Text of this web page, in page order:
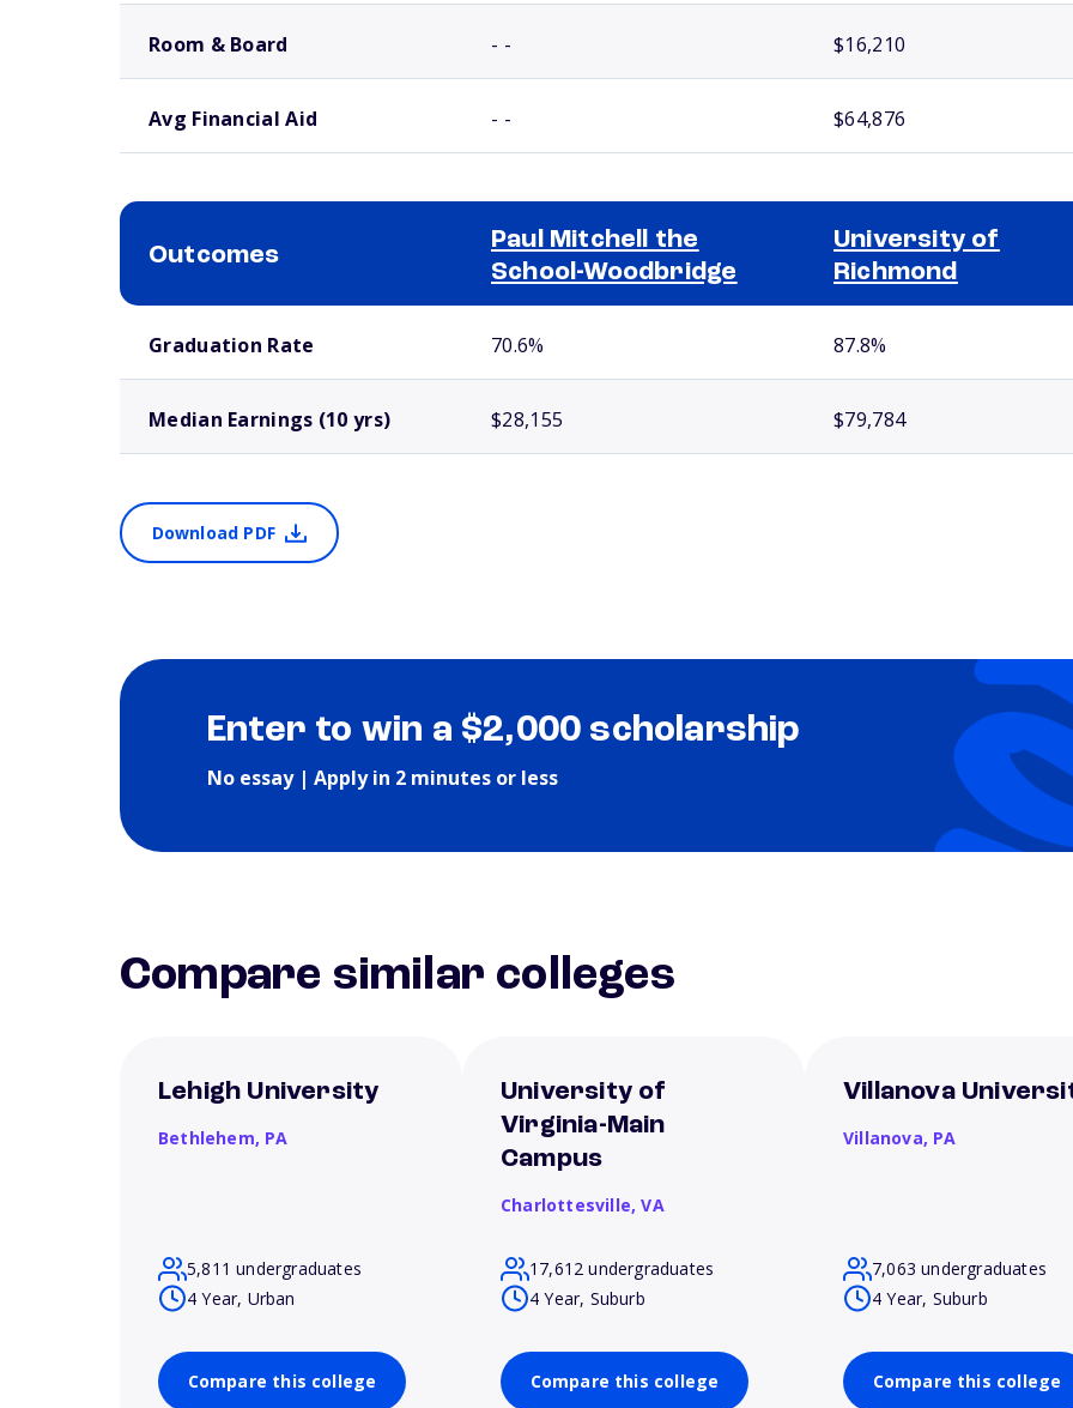
Room & Board - - $16,210
Avg Financial Aid - - $64,876
Outcomes
Paul Mitchell the
School-Woodbridge
University of
Richmond
Graduation Rate 70.6% 87.8%
Median Earnings (10 yrs) $28,155 $79,784
Download PDF
Enter to win a $2,000 scholarship
No essay | Apply in 2 minutes or less
Compare similar colleges
Lehigh University
Bethlehem, PA
5,811 undergraduates
4 Year, Urban
Compare this college
University of
Virginia-Main
Campus
Charlottesville,VA
17,612 undergraduates
4 Year, Suburb
Compare this college
Villanova
Villanova, PA
7,063 undergraduates
4 Year, Suburb
Compare this college